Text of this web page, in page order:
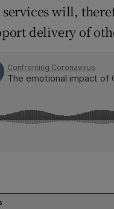
will,
delivery of